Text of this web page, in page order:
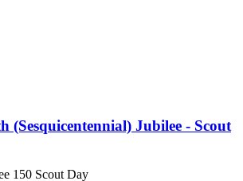
(Sesquicentennial) Jubilee - Scout